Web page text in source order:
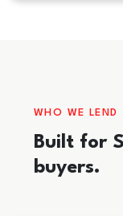
WHO WE LEND
Built for
buyers.